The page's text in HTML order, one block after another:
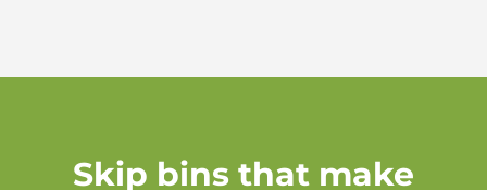
Skip bins that make